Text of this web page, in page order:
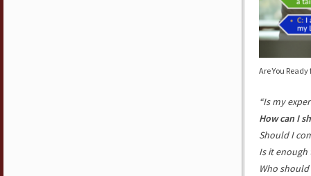
Are You
“Is my
How can I
Should I
Is it
Who